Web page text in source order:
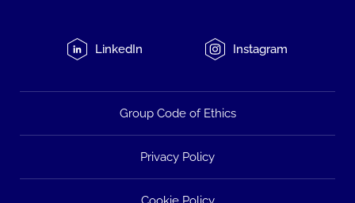
LinkedIn Instagram
Group Code of Ethics
Privacy Policy
Cookie Policy